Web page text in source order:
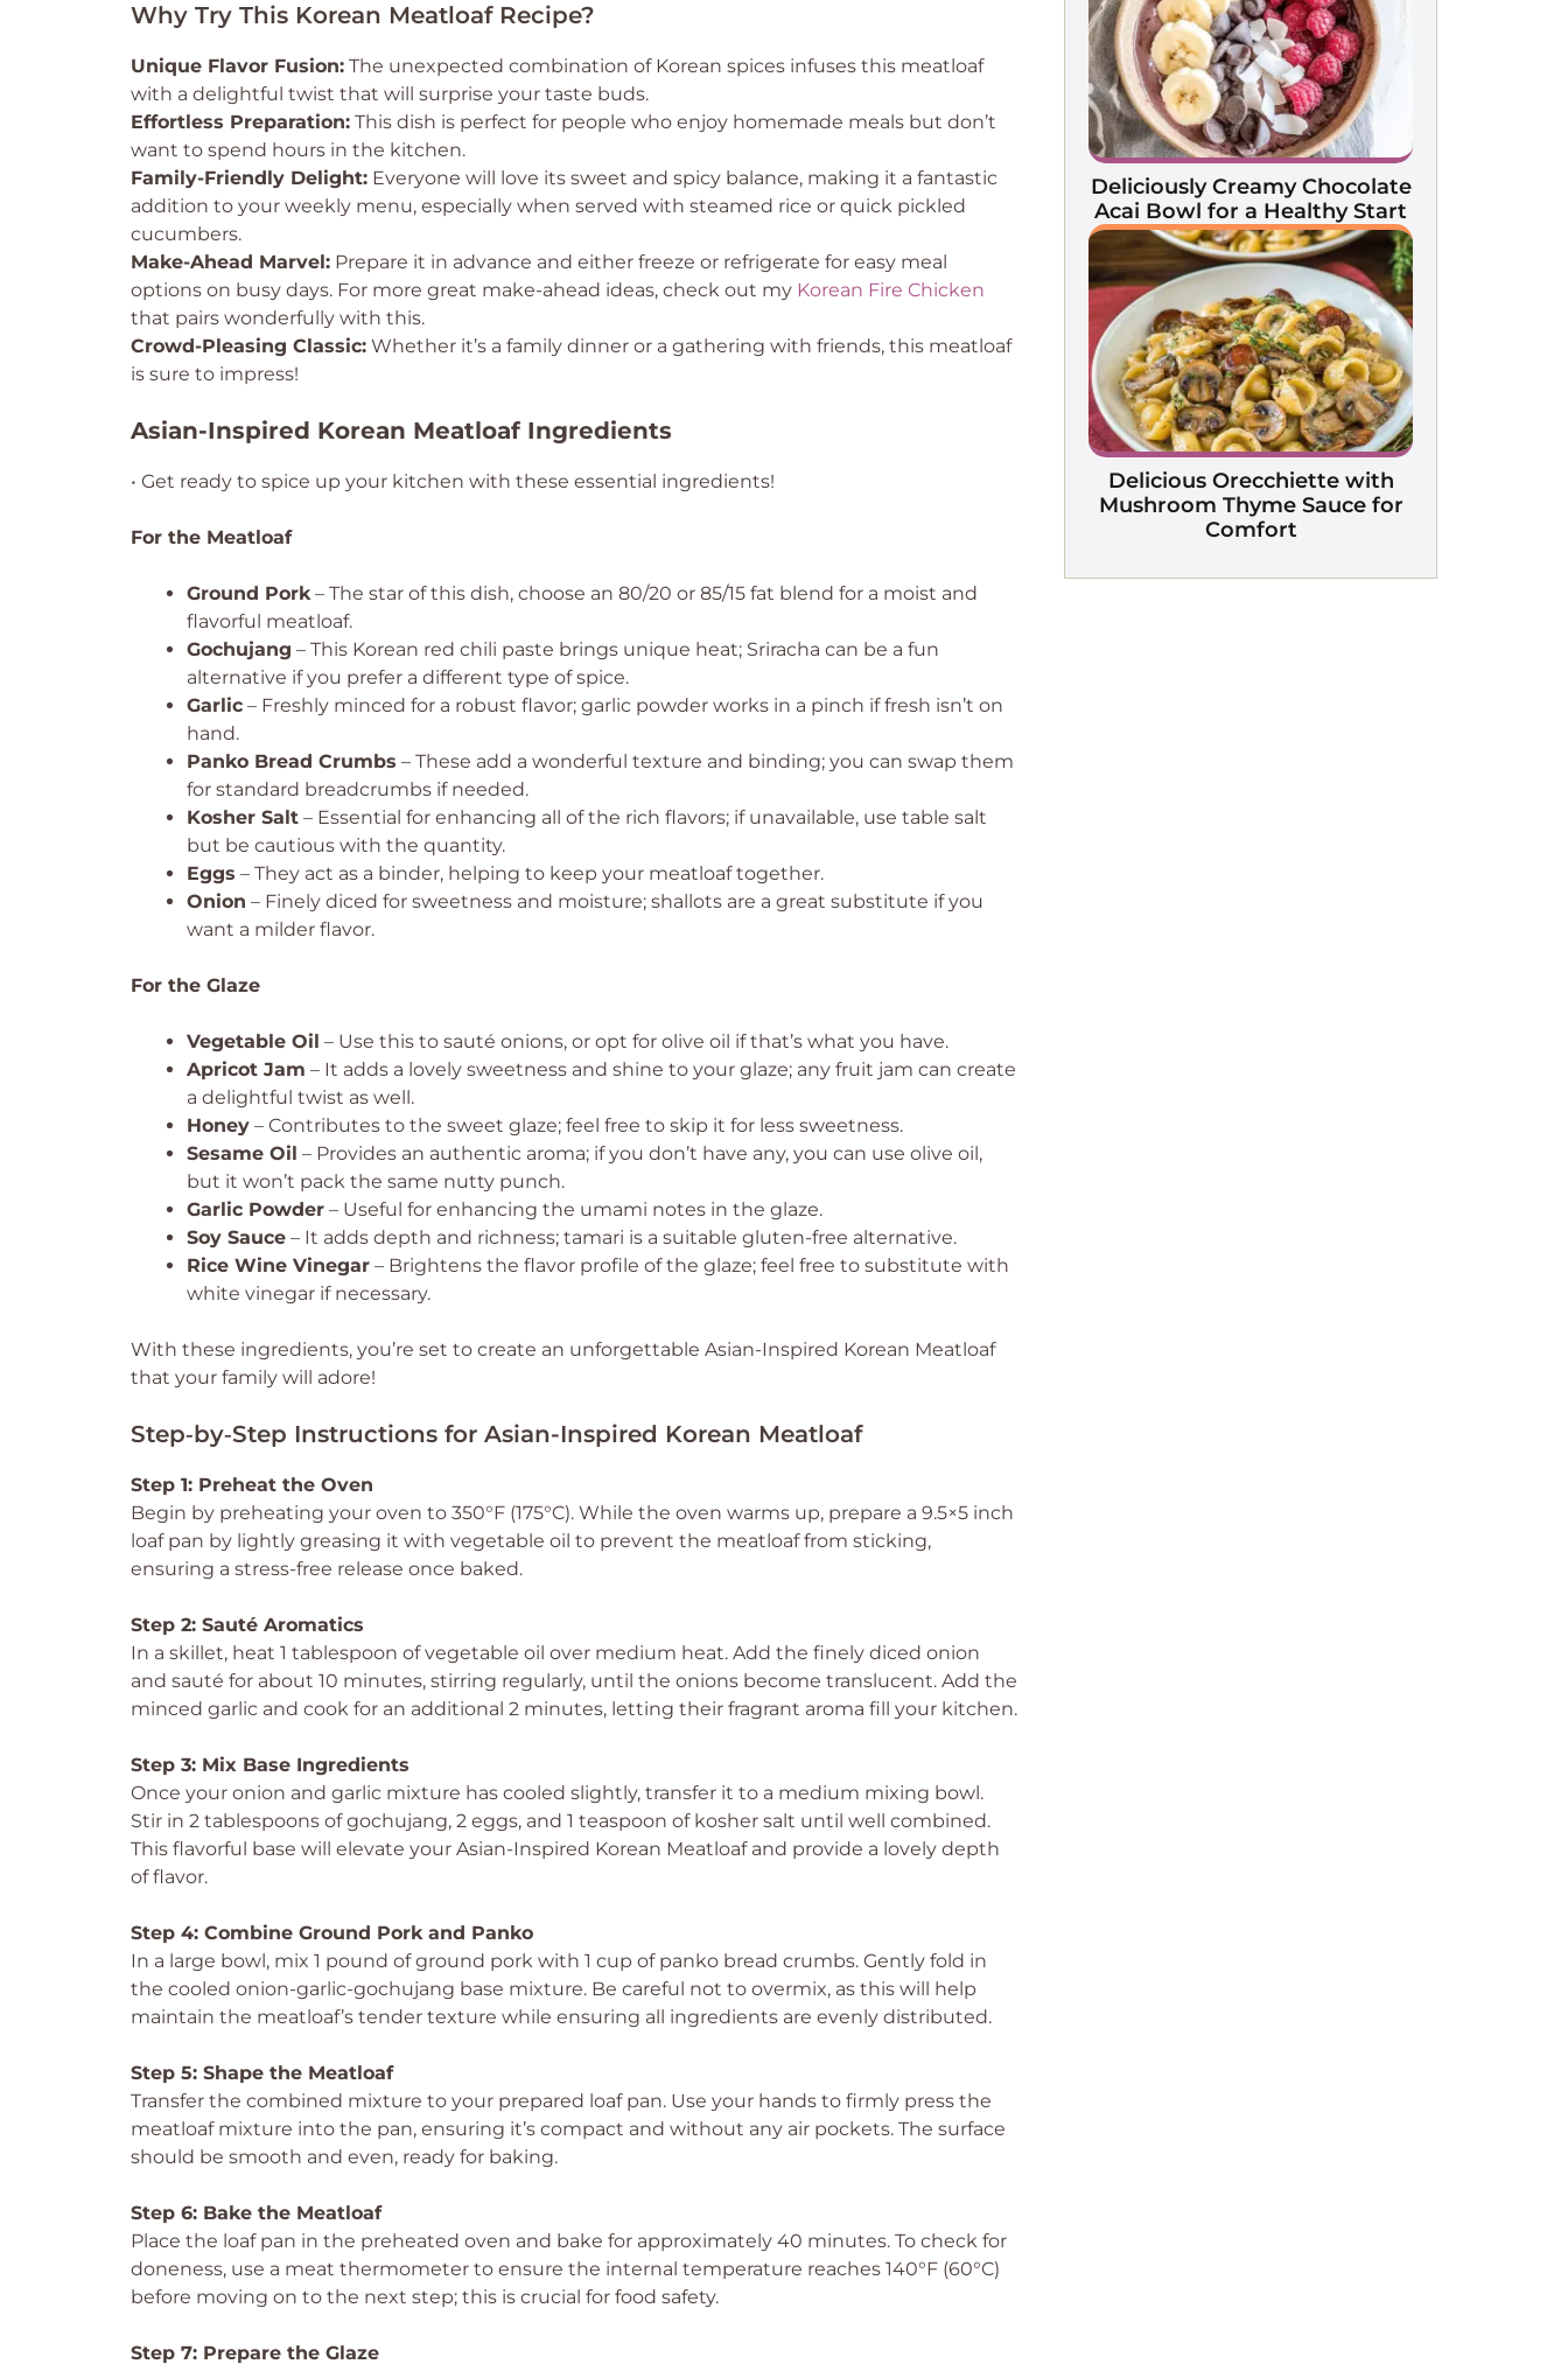
Why Try This Korean Meatloaf Recipe?
Unique Flavor Fusion: The unexpected combination of Korean spices infuses this meatloaf
with a delightful twist that will surprise your taste buds.
Effortless Preparation: This dish is perfect for people who enjoy homemade meals but don’t
want to spend hours in the kitchen.
Family-Friendly Delight: Everyone will love its sweet and spicy balance, making it a fantastic
addition to your weekly menu, especially when served with steamed rice or quick pickled
cucumbers.
Make-Ahead Marvel: Prepare it in advance and either freeze or refrigerate for easy meal
options on busy days. For more great make-ahead ideas, check out my Korean Fire Chicken
that pairs wonderfully with this.
Crowd-Pleasing Classic: Whether it’s a family dinner or a gathering with friends, this meatloaf
is sure to impress!
Asian-Inspired Korean Meatloaf Ingredients
• Get ready to spice up your kitchen with these essential ingredients!
For the Meatloaf
Ground Pork– The star of this dish, choose an 80/20 or 85/15 fat blend for a moist and
flavorful meatloaf.
Gochujang – This Korean red chili paste brings unique heat; Sriracha can be a fun
alternative if you prefer a different type of spice.
Garlic – Freshly minced for a robust flavor; garlic powder works in a pinch if fresh isn’t on
hand.
Panko Bread Crumbs – These add a wonderful texture and binding; you can swap them
for standard breadcrumbs if needed.
Kosher Salt – Essential for enhancing all of the rich flavors; if unavailable, use table salt
but be cautious with the quantity.
Eggs – They act as a binder, helping to keep your meatloaf together.
Onion – Finely diced for sweetness and moisture; shallots are a great substitute if you
want a milder flavor.
For the Glaze
Vegetable Oil – Use this to sauté onions, or opt for olive oil if that’s what you have.
Apricot Jam – It adds a lovely sweetness and shine to your glaze; any fruit jam can create
a delightful twist as well.
Honey – Contributes to the sweet glaze; feel free to skip it for less sweetness.
Sesame Oil – Provides an authentic aroma; if you don’t have any, you can use olive oil,
but it won’t pack the same nutty punch.
Garlic Powder – Useful for enhancing the umami notes in the glaze.
Soy Sauce – It adds depth and richness; tamari is a suitable gluten-free alternative.
Rice Wine Vinegar – Brightens the flavor profile of the glaze; feel free to substitute with
white vinegar if necessary.
With these ingredients, you’re set to create an unforgettable Asian-Inspired Korean Meatloaf
that your family will adore!
Step‑by‑Step Instructions for Asian-Inspired Korean Meatloaf
Step 1: Preheat the Oven
Begin by preheating your oven to 350°F (175°C). While the oven warms up, prepare a 9.5×5 inch
loaf pan by lightly greasing it with vegetable oil to prevent the meatloaf from sticking,
ensuring a stress-free release once baked.
Step 2: Sauté Aromatics
In a skillet, heat 1 tablespoon of vegetable oil over medium heat. Add the finely diced onion
and sauté for about 10 minutes, stirring regularly, until the onions become translucent. Add the
minced garlic and cook for an additional 2 minutes, letting their fragrant aroma fill your kitchen.
Step 3: Mix Base Ingredients
Once your onion and garlic mixture has cooled slightly, transfer it to a medium mixing bowl.
Stir in 2 tablespoons of gochujang, 2 eggs, and 1 teaspoon of kosher salt until well combined.
This flavorful base will elevate your Asian-Inspired Korean Meatloaf and provide a lovely depth
of flavor.
Step 4: Combine Ground Pork and Panko
In a large bowl, mix 1 pound of ground pork with 1 cup of panko bread crumbs. Gently fold in
the cooled onion-garlic-gochujang base mixture. Be careful not to overmix, as this will help
maintain the meatloaf’s tender texture while ensuring all ingredients are evenly distributed.
Step 5: Shape the Meatloaf
Transfer the combined mixture to your prepared loaf pan. Use your hands to firmly press the
meatloaf mixture into the pan, ensuring it’s compact and without any air pockets. The surface
should be smooth and even, ready for baking.
Step 6: Bake the Meatloaf
Place the loaf pan in the preheated oven and bake for approximately 40 minutes. To check for
doneness, use a meat thermometer to ensure the internal temperature reaches 140°F (60°C)
before moving on to the next step; this is crucial for food safety.
Step 7: Prepare the Glaze
Deliciously Creamy Chocolate
Acai Bowl for a Healthy Start
Delicious Orecchiette with
Mushroom Thyme Sauce for
Comfort